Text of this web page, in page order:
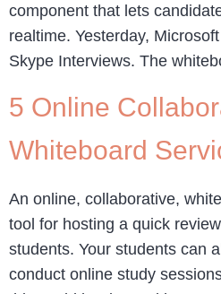
component that lets
realtime. Yesterday,
Skype Interviews. The
5 Online
Whiteboard
An online, collaborative,
tool for hosting a quick
students. Your students can
conduct online study